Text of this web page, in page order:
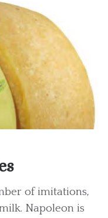
of imitations,
Napoleon is